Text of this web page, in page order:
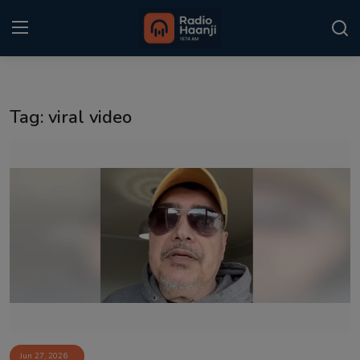
Punjabi Podcast
Event
Tag: viral video
Jun 27, 2026